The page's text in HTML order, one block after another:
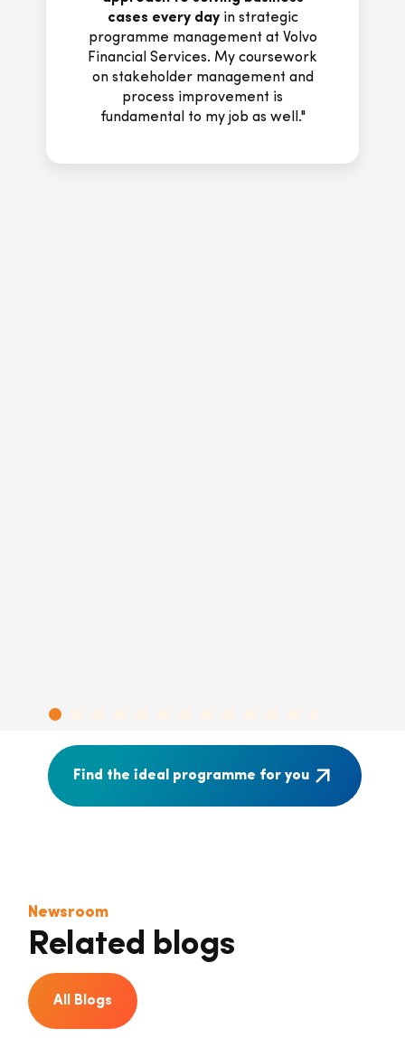
assignments, as well as during class
discussions and the coaching
sessions,translated into directly
actionable new concepts that I
could apply to my startup.
lesson that I wish I had known
ready', enrol in the Solvay EMBA,
Find the ideal programme for you
Newsroom
Related blogs
All Blogs